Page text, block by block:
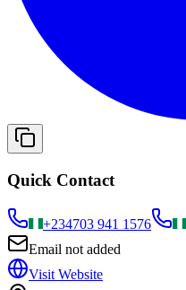
Quick Contact
+234703 941 1576
Email not added
Visit Website